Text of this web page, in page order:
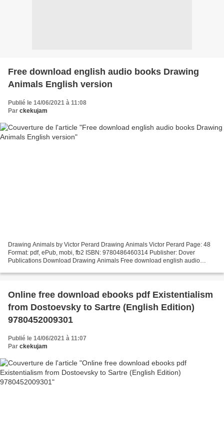
Free download english audio books Drawing
Animals English version
Publié le 14/06/2021 à 11:08
Par ckekujam
Drawing Animals by Victor Perard Drawing Animals Victor Perard Page: 48
Format: pdf, ePub, mobi, fb2 ISBN: 9780486460314 Publisher: Dover
Publications Download Drawing Animals Free download english audio
Online free download ebooks pdf Existentialism
from Dostoevsky to Sartre (English Edition)
9780452009301
Publié le 14/06/2021 à 11:07
Par ckekujam